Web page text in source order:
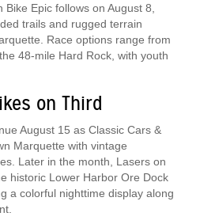
Epic follows on August 8,
trails and rugged terrain
Race options range from
48-mile Hard Rock, with youth
on Third
August 15 as Classic Cars &
Marquette with vintage
Later in the month, Lasers on
historic Lower Harbor Ore Dock
a colorful nighttime display along